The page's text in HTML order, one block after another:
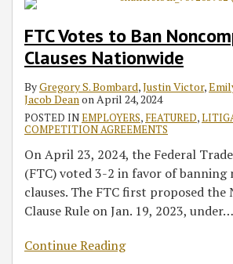
FTC Votes to Ban
Clauses Nationwide
ByGregory S. Bombard,Justin Victor,
Jacob DeanonApril 24, 2024
POSTED INEMPLOYERS, FEATURED,
COMPETITION AGREEMENTS
On April 23, 2024, the Federal
(FTC) voted 3-2 in favor of banning
clauses. The FTC first proposed the
Clause Rule on Jan. 19, 2023, under…
Continue Reading